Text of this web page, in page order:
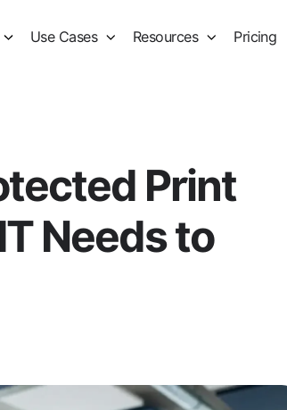
Use Cases Resources Pricing
Print
Needs to